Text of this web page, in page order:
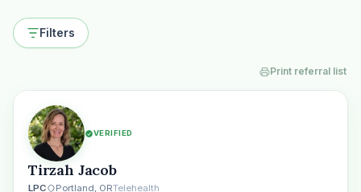
Filters
Print referral list
VERIFIED
Tirzah Jacob
LPC Portland, ORTelehealth